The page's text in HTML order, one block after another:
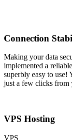
Connection
Making your data
implemented a
superbly easy to use!
just a few clicks from
VPS Hosting
VPS